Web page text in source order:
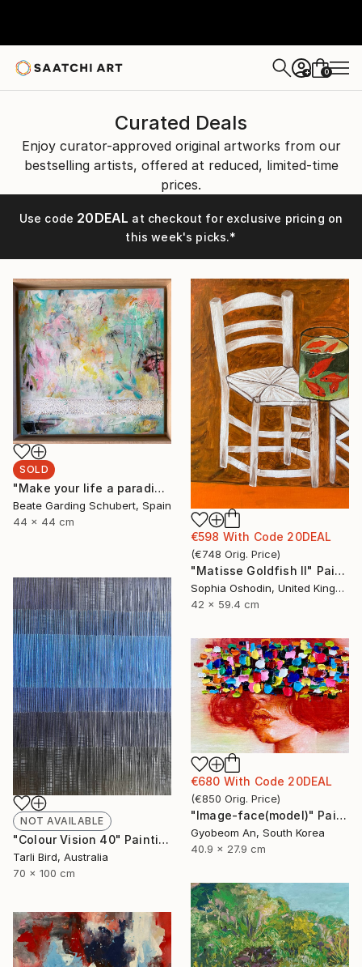
+ 0
Curated Deals
Enjoy curator-approved original artworks from our
bestselling artists, offered at reduced, limited-time
prices.
Use code 20DEAL at checkout for exclusive pricing on
this week's picks.*
SOLD
"Make your life a paradise No.2" Painting
Beate Garding Schubert, Spain
44 x 44 cm
€598 With Code 20DEAL
(€748 Orig. Price)
"Matisse Goldfish II" Painting
Sophia Oshodin, United Kingdom
42 x 59.4 cm
NOT AVAILABLE
"Colour Vision 40" Painting
Tarli Bird, Australia
70 x 100 cm
€680 With Code 20DEAL
(€850 Orig. Price)
"Image-face(model)" Painting
Gyobeom An, South Korea
40.9 x 27.9 cm